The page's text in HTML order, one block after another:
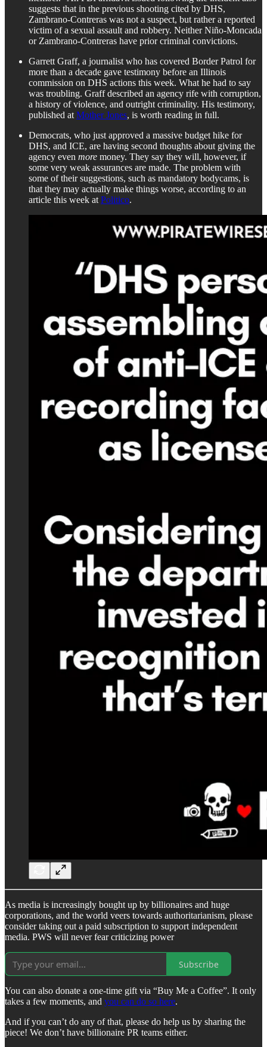
suggests that in the previous shooting cited by DHS,
Zambrano-Contreras was not a suspect, but rather a reported
victim of a sexual assault and robbery. Neither Niño-Moncada
or Zambrano-Contreras have prior criminal convictions.
Garrett Graff, a journalist who has covered Border Patrol for
more than a decade gave testimony before an Illinois
commission on DHS actions this week. What he had to say
was troubling. Graff described an agency rife with corruption,
a history of violence, and outright criminality. His testimony,
published atMother Jones, is worth reading in full.
Democrats, who just approved a massive budget hike for
DHS, and ICE, are having second thoughts about giving the
agency even more money. They say they will, however, if
some very weak assurances are made. The problem with
some of their suggestions, such as mandatory bodycams, is
that they may actually make things worse, according to an
article this week atPolitico.
As media is increasingly bought up by billionaires and huge
corporations, and the world veers towards authoritarianism, please
consider taking out a paid subscription to support independent
media. PWS will never fear criticizing power
Subscribe
You can also donate a one-time gift via “Buy Me a Coffee”. It only
takes a few moments, and you can do so here.
And if you can’t do any of that, please do help us by sharing the
piece! We don’t have billionaire PR teams either.